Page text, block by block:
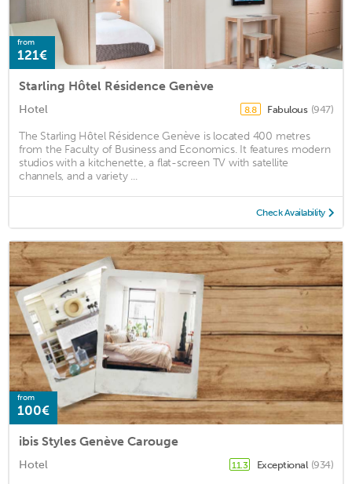
from
121€
Starling Hôtel Résidence Genève
Hotel 8.8 Fabulous (947)
The Starling Hôtel Résidence Genève is located 400 metres
from the Faculty of Business and Economics. It features modern
studios with a kitchenette, a flat-screen TV with satellite
channels, and a variety ...
Check Availability
from
100€
ibis Styles Genève Carouge
Hotel 11.3 Exceptional (934)